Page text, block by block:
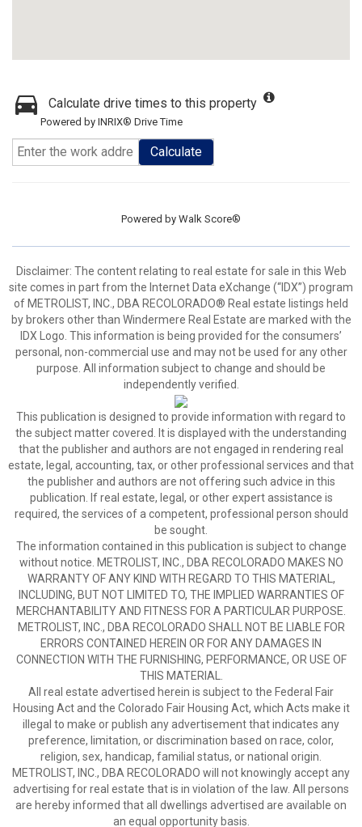
Calculate drive times to this property
Powered by INRIX® Drive Time
Calculate
Powered by Walk Score®
Disclaimer: The content relating to real estate for sale in this Web
site comes in part from the Internet Data eXchange (“IDX”) program
of METROLIST, INC., DBA RECOLORADO® Real estate listings held
by brokers other than Windermere Real Estate are marked with the
IDX Logo. This information is being provided for the consumers’
personal, non-commercial use and may not be used for any other
purpose. All information subject to change and should be
independently verified.
This publication is designed to provide information with regard to
the subject matter covered. It is displayed with the understanding
that the publisher and authors are not engaged in rendering real
estate, legal, accounting, tax, or other professional services and that
the publisher and authors are not offering such advice in this
publication. If real estate, legal, or other expert assistance is
required, the services of a competent, professional person should
be sought.
The information contained in this publication is subject to change
without notice. METROLIST, INC., DBA RECOLORADO MAKES NO
WARRANTY OF ANY KIND WITH REGARD TO THIS MATERIAL,
INCLUDING, BUT NOT LIMITED TO, THE IMPLIED WARRANTIES OF
MERCHANTABILITY AND FITNESS FOR A PARTICULAR PURPOSE.
METROLIST, INC., DBA RECOLORADO SHALL NOT BE LIABLE FOR
ERRORS CONTAINED HEREIN OR FOR ANY DAMAGES IN
CONNECTION WITH THE FURNISHING, PERFORMANCE, OR USE OF
THIS MATERIAL.
All real estate advertised herein is subject to the Federal Fair
Housing Act and the Colorado Fair Housing Act, which Acts make it
illegal to make or publish any advertisement that indicates any
preference, limitation, or discrimination based on race, color,
religion, sex, handicap, familial status, or national origin.
METROLIST, INC., DBA RECOLORADO will not knowingly accept any
advertising for real estate that is in violation of the law. All persons
are hereby informed that all dwellings advertised are available on
an equal opportunity basis.